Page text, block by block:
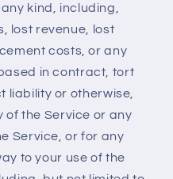
kind, including,
lost revenue, lost
costs, or any
in contract, tort
liability or otherwise,
of the Service or any
Service, or for any
to your use of the